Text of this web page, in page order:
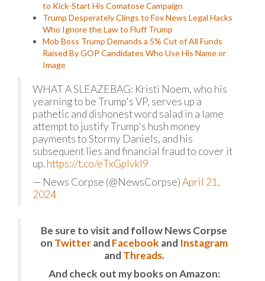
to Kick-Start His Comatose Campaign
Trump Desperately Clings to Fox News Legal Hacks
Who Ignore the Law to Fluff Trump
Mob Boss Trump Demands a 5% Cut of All Funds
Raised By GOP Candidates Who Use His Name or
Image
WHAT A SLEAZEBAG: Kristi Noem, who his
yearning to be Trump's VP, serves up a
pathetic and dishonest word salad in a lame
attempt to justify Trump's hush money
payments to Stormy Daniels, and his
subsequent lies and financial fraud to cover it
up.https://t.co/eTxGpIvkI9
— News Corpse (@NewsCorpse)April 21,
2024
Be sure to visit and follow News Corpse
on TwitterandFacebook and Instagram
andThreads.
And check out my books on Amazon: